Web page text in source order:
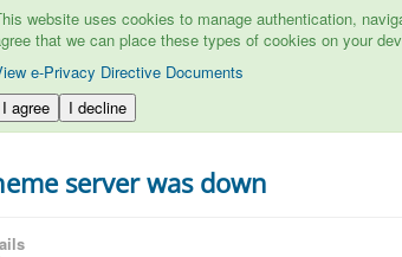
website uses cookies to manage authentication,
that we can place these types of cookies on your
e-Privacy Directive Documents
I agree
I decline
server was down